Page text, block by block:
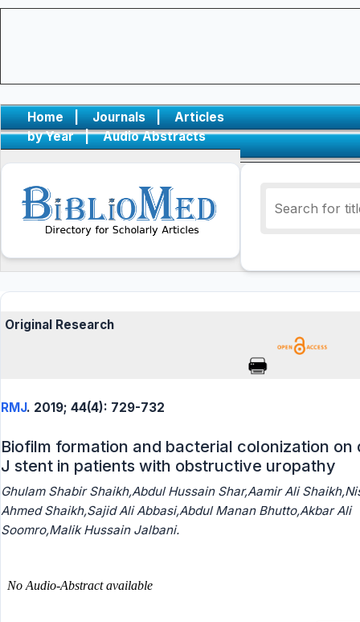
Home | Journals |
Articles
by Year
| Audio Abstracts
Original Research
RMJ. 2019; 44(4): 729-732
Biofilm formation and bacterial colonization on
J stent in patients with obstructive uropathy
Ghulam Shabir Shaikh,Abdul Hussain Shar,Aamir Ali
Ahmed Shaikh,Sajid Ali Abbasi,Abdul Manan Bhutto,Akbar Ali
Soomro,Malik Hussain Jalbani.